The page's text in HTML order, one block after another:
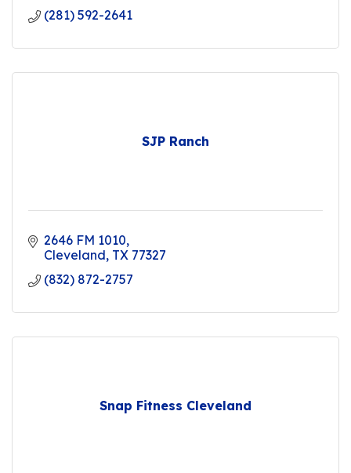
(281) 592-2641
SJP Ranch
2646 FM 1010
Cleveland TX 77327
(832) 872-2757
Snap Fitness Cleveland